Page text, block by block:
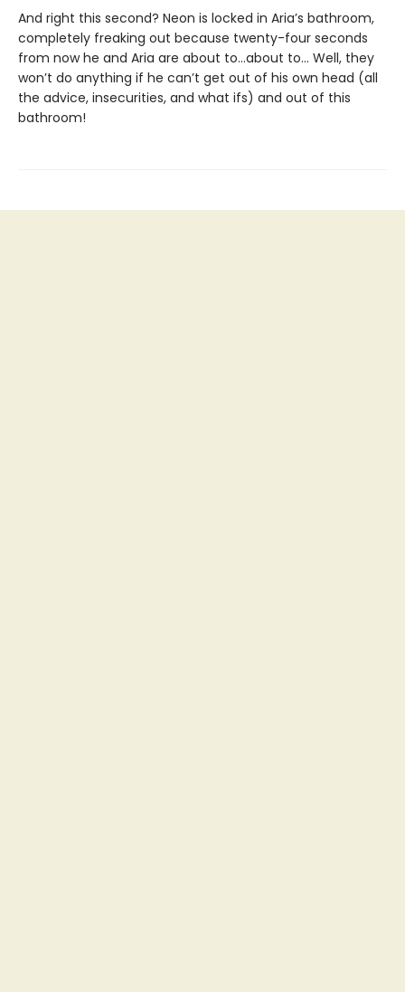
And right this second? Neon is locked in Aria’s bathroom,
completely freaking out because twenty-four seconds
from now he and Aria are about to…about to… Well, they
won’t do anything if he can’t get out of his own head (all
the advice, insecurities, and what ifs) and out of this
bathroom!